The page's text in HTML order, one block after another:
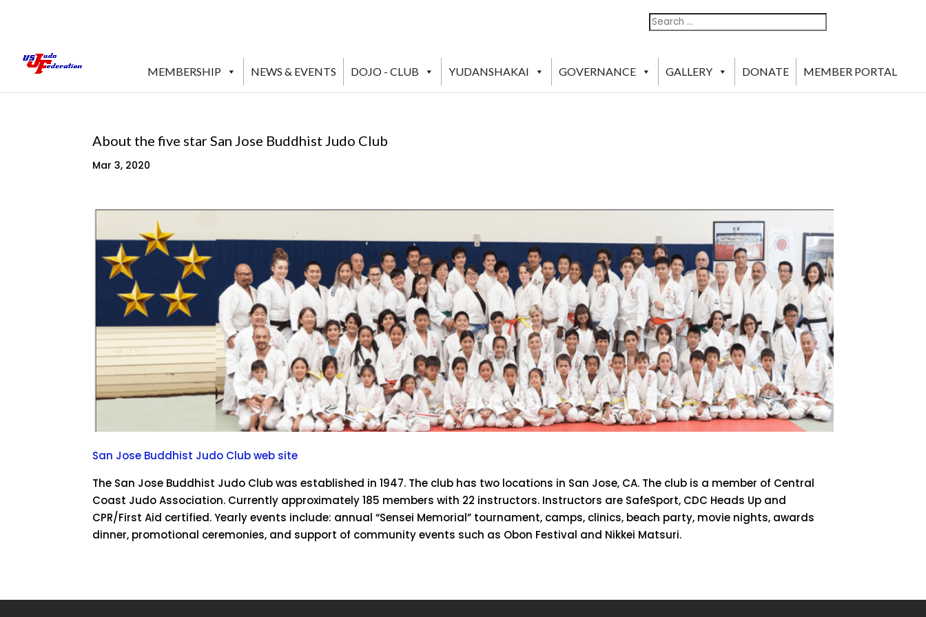
Search
Search
MEMBERSHIP NEWS & EVENTS DOJO - CLUB YUDANSHAKAI GOVERNANCE GALLERY DONATE MEMBER PORTAL
About the five star San Jose Buddhist Judo Club
Mar 3, 2020
San Jose Buddhist Judo Club web site
The San Jose Buddhist Judo Club was established in 1947. The club has two locations in San Jose, CA. The club is a member of Central
Coast Judo Association. Currently approximately 185 members with 22 instructors. Instructors are SafeSport, CDC Heads Up and
CPR/First Aid certified. Yearly events include: annual “Sensei Memorial” tournament, camps, clinics, beach party, movie nights, awards
dinner, promotional ceremonies, and support of community events such as Obon Festival and Nikkei Matsuri.